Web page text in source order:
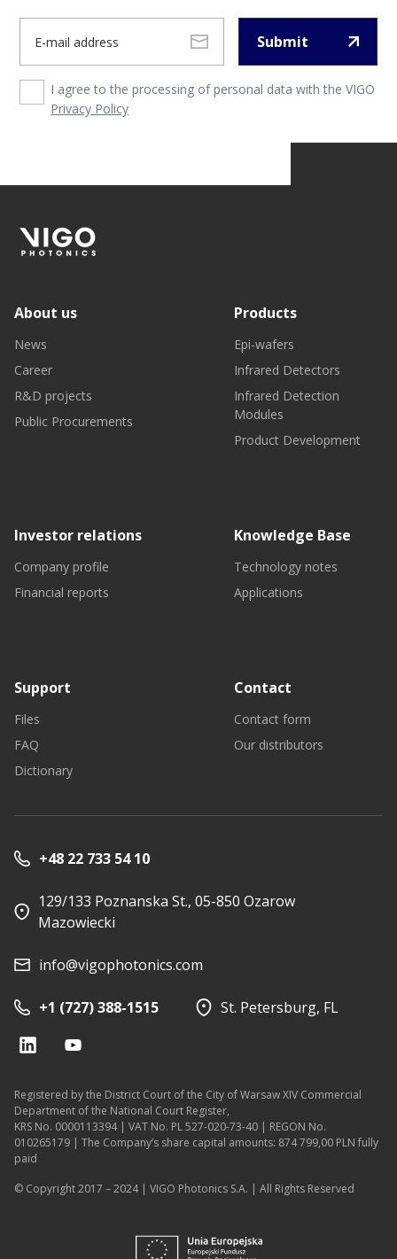
Submit
I agree to the processing of personal data with the VIGO
Privacy Policy
About us
News
Career
R&D projects
Public Procurements
Products
Epi-wafers
Infrared Detectors
Infrared Detection
Modules
Product Development
Investor relations
Company profile
Financial reports
Knowledge Base
Technology notes
Applications
Support
Files
FAQ
Dictionary
Contact
Contact form
Our distributors
+48 22 733 54 10
129/133 Poznanska St., 05-850 Ozarow
Mazowiecki
info@vigophotonics.com
+1 (727) 388-1515 St. Petersburg, FL
Registered by the District Court of the City of Warsaw XIV Commercial
Department of the National Court Register,
KRS No. 0000113394 | VAT No. PL 527-020-73-40 | REGON No.
010265179 | The Company’s share capital amounts: 874 799,00 PLN fully
paid
© Copyright 2017 – 2024 | VIGO Photonics S.A. | All Rights Reserved